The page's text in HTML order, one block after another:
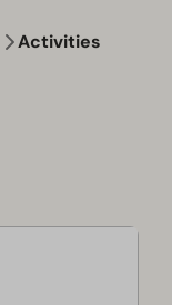
Activities